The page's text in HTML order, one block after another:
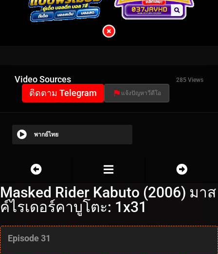
Video Sources 285 Views
ติดตาม Telegram แจ้งปัญหาวีดีโอ
พากย์ไทย
Masked Rider Kabuto (2006) มาส
ค์ไรเดอร์คาบูโตะ: 1x31
Episode 31